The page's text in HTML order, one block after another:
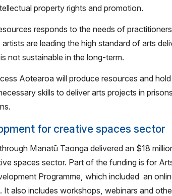
property rights and promotion.
responds to the needs of
are leading the high standard of arts
not sustainable in the long-term.
Aotearoa will produce resources and
skills to deliver arts projects in
for creative spaces sector
Manatū Taonga delivered an $18
spaces sector. Part of the funding is for
Programme, which included an
also includes workshops, webinars and